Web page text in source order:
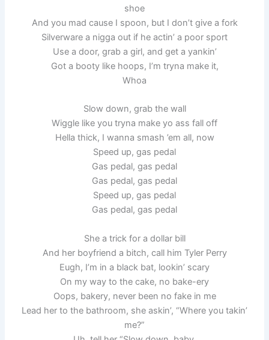
shoe
And you mad cause I spoon, but I don’t give a fork
Silverware a nigga out if he actin’ a poor sport
Use a door, grab a girl, and get a yankin’
Got a booty like hoops, I’m tryna make it,
Whoa
Slow down, grab the wall
Wiggle like you tryna make yo ass fall off
Hella thick, I wanna smash ’em all, now
Speed up, gas pedal
Gas pedal, gas pedal
Gas pedal, gas pedal
Speed up, gas pedal
Gas pedal, gas pedal
She a trick for a dollar bill
And her boyfriend a bitch, call him Tyler Perry
Eugh, I’m in a black bat, lookin’ scary
On my way to the cake, no bake-ery
Oops, bakery, never been no fake in me
Lead her to the bathroom, she askin’, “Where you takin’
me?”